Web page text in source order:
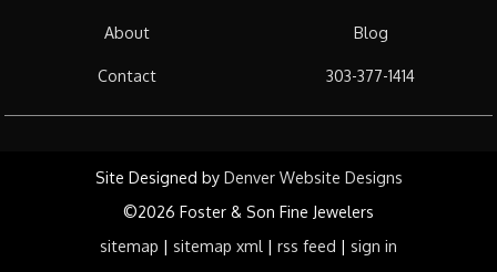
About Blog
Contact 303-377-1414
Site Designed by Denver Website Designs
©2026 Foster & Son Fine Jewelers
sitemap | sitemap xml | rss feed | sign in